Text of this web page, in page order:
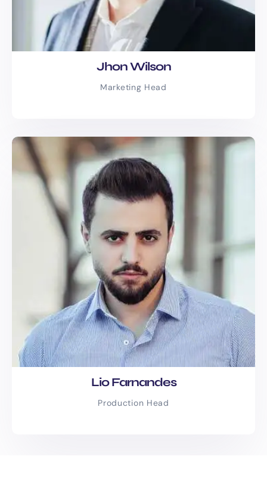
Jhon Wilson
Marketing Head
Lio Farnandes
Production Head